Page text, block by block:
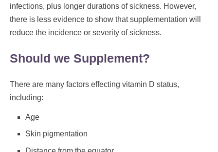
infections, plus longer durations of sickness. However,
there is less evidence to show that supplementation will
reduce the incidence or severity of sickness.
Should we Supplement?
There are many factors effecting vitamin D status,
including:
Age
Skin pigmentation